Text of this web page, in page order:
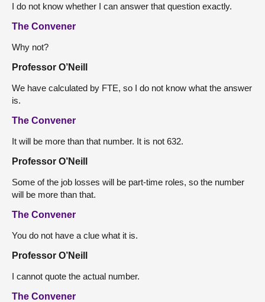
I do not know whether I can answer that question exactly.
The Convener
Why not?
Professor O’Neill
We have calculated by FTE, so I do not know what the answer
is.
The Convener
It will be more than that number. It is not 632.
Professor O’Neill
Some of the job losses will be part-time roles, so the number
will be more than that.
The Convener
You do not have a clue what it is.
Professor O’Neill
I cannot quote the actual number.
The Convener